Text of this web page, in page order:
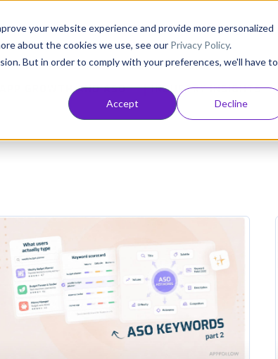
your website experience and provide more personalized
about the cookies we use, see our Privacy Policy.
But in order to comply with your preferences, we'll have to
Accept Decline
Customers Resources Pricing
APP GROWTH AND ASO INDUSTRY INSIGHTS